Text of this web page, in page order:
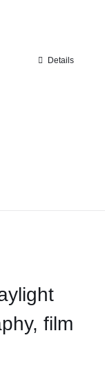
Details
film